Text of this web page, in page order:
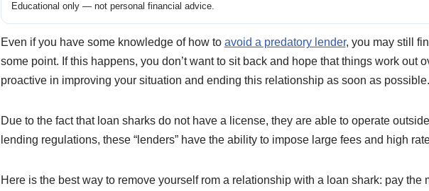
Educational only — not personal financial advice.
Even if you have some knowledge of how to avoid a predatory lender, you may still
some point. If this happens, you don’t want to sit back and hope that things work out
proactive in improving your situation and ending this relationship as soon as possible.
Due to the fact that loan sharks do not have a license, they are able to operate
lending regulations, these “lenders” have the ability to impose large fees and high
Here is the best way to remove yourself rom a relationship with a loan shark: pay the